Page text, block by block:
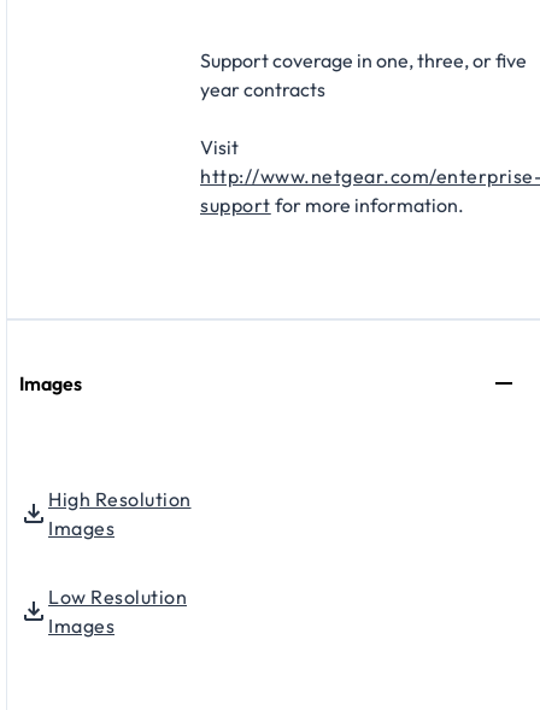
Support coverage in one, three, or five
year contracts​
Visit
http://www.netgear.com/
support for more information.
Images
High Resolution
Images
Low Resolution
Images